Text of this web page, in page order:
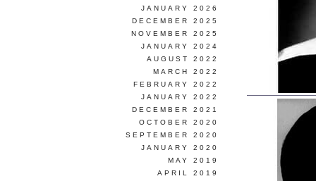
JANUARY 2026
DECEMBER 2025
NOVEMBER 2025
JANUARY 2024
AUGUST 2022
MARCH 2022
FEBRUARY 2022
JANUARY 2022
DECEMBER 2021
OCTOBER 2020
SEPTEMBER 2020
JANUARY 2020
MAY 2019
APRIL 2019